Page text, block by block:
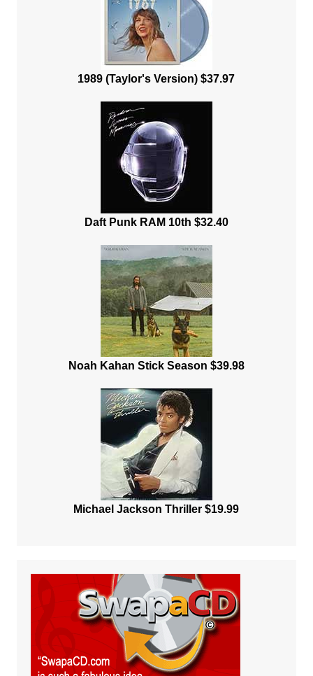
1989 (Taylor's Version) $37.97
Daft Punk RAM 10th $32.40
Noah Kahan Stick Season $39.98
Michael Jackson Thriller $19.99